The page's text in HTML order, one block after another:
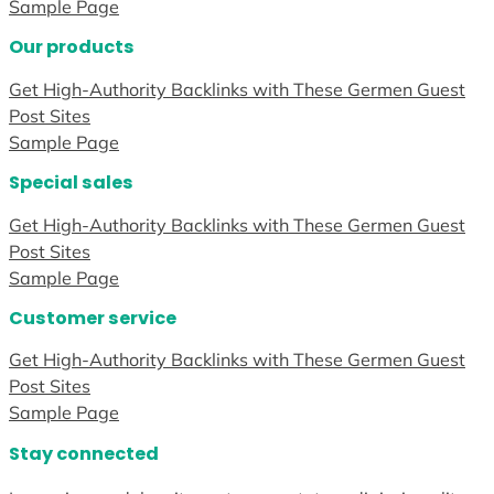
Sample Page
Our products
Get High-Authority Backlinks with These Germen Guest
Post Sites
Sample Page
Special sales
Get High-Authority Backlinks with These Germen Guest
Post Sites
Sample Page
Customer service
Get High-Authority Backlinks with These Germen Guest
Post Sites
Sample Page
Stay connected